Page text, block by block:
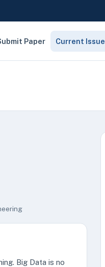
Paper Current Issue
Big Data is no